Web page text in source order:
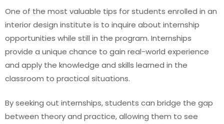
One of the most valuable tips for students enrolled in an
interior design institute is to inquire about internship
opportunities while still in the program. Internships
provide a unique chance to gain real-world experience
and apply the knowledge and skills learned in the
classroom to practical situations.
By seeking out internships, students can bridge the gap
between theory and practice, allowing them to see